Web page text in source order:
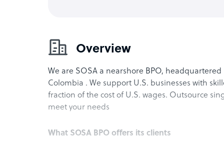
Overview
We are SOSA a nearshore BPO,
Colombia . We support U.S. businesses with
fraction of the cost of U.S. wages. Outsource
meet your needs
What SOSA BPO offers its clients